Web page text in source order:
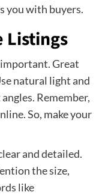
you with buyers.
Listings
Great
natural light and
Remember,
So, make your
and detailed.
the size,
like